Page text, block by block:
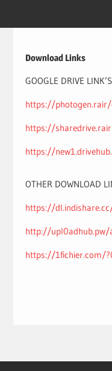
Download Links
GOOGLE DRIVE LINK’S
https://
https://
https://
OTHER DOWNLOAD
https://
http://upl0adhub.pw/
https://1fichier.com/